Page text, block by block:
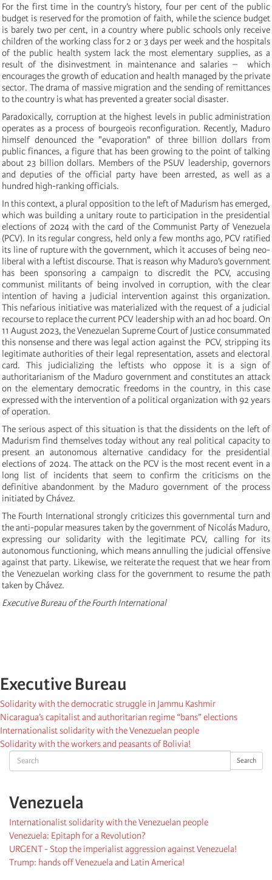
Search Search
Venezuela
Internationalist solidarity with the Venezuelan people
Venezuela: Epitaph for a Revolution?
URGENT - Stop the imperialist aggression against Venezuela!
Trump: hands off Venezuela and Latin America!
For the first time in the country’s history, four per cent of the public
budget is reserved for the promotion of faith, while the science budget
is barely two per cent, in a country where public schools only receive
children of the working class for 2 or 3 days per week and the hospitals
of the public health system lack the most elementary supplies, as a
result of the disinvestment in maintenance and salaries – which
encourages the growth of education and health managed by the private
sector. The drama of massive migration and the sending of remittances
to the country is what has prevented a greater social disaster.
Paradoxically, corruption at the highest levels in public administration
operates as a process of bourgeois reconfiguration. Recently, Maduro
himself denounced the "evaporation" of three billion dollars from
public finances, a figure that has been growing to the point of talking
about 23 billion dollars. Members of the PSUV leadership, governors
and deputies of the official party have been arrested, as well as a
hundred high-ranking officials.
In this context, a plural opposition to the left of Madurism has emerged,
which was building a unitary route to participation in the presidential
elections of 2024 with the card of the Communist Party of Venezuela
(PCV). In its regular congress, held only a few months ago, PCV ratified
its line of rupture with the government, which it accuses of being neo-
liberal with a leftist discourse. That is reason why Maduro’s government
has been sponsoring a campaign to discredit the PCV, accusing
communist militants of being involved in corruption, with the clear
intention of having a judicial intervention against this organization.
This nefarious initiative was materialized with the request of a judicial
recourse to replace the current PCV leadership with an ad hoc board. On
11 August 2023, the Venezuelan Supreme Court of Justice consummated
this nonsense and there was legal action against the PCV, stripping its
legitimate authorities of their legal representation, assets and electoral
card. This judicializing the leftists who oppose it is a sign of
authoritarianism of the Maduro government and constitutes an attack
on the elementary democratic freedoms in the country, in this case
expressed with the intervention of a political organization with 92 years
of operation.
The serious aspect of this situation is that the dissidents on the left of
Madurism find themselves today without any real political capacity to
present an autonomous alternative candidacy for the presidential
elections of 2024. The attack on the PCV is the most recent event in a
long list of incidents that seem to confirm the criticisms on the
definitive abandonment by the Maduro government of the process
initiated by Chávez.
The Fourth International strongly criticizes this governmental turn and
the anti-popular measures taken by the government of Nicolás Maduro,
expressing our solidarity with the legitimate PCV, calling for its
autonomous functioning, which means annulling the judicial offensive
against that party. Likewise, we reiterate the request that we hear from
the Venezuelan working class for the government to resume the path
taken by Chávez.
Executive Bureau of the Fourth International
Executive Bureau
Solidarity with the democratic struggle in Jammu Kashmir
Nicaragua’s capitalist and authoritarian regime “bans” elections
Internationalist solidarity with the Venezuelan people
Solidarity with the workers and peasants of Bolivia!